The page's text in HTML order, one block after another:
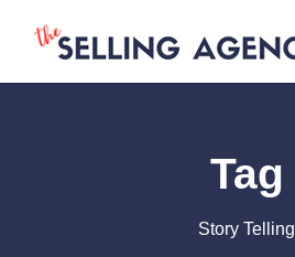
Tag
Story Telling